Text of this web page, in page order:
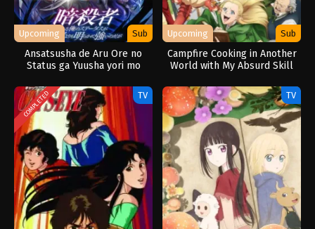
Upcoming Sub
Ansatsusha de Aru Ore no
Status ga Yuusha yori mo
Upcoming Sub
Campfire Cooking in Another
World with My Absurd Skill
COMPLETED TV TV